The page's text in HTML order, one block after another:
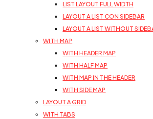
LIST LAYOUT FULL WIDTH
LAYOUT A LIST CON SIDEBAR
LAYOUT A LIST WITHOUT
WITH MAP
WITH HEADER MAP
WITH HALF MAP
WITH MAP IN THE HEADER
WITH SIDE MAP
LAYOUT A GRID
WITH TABS